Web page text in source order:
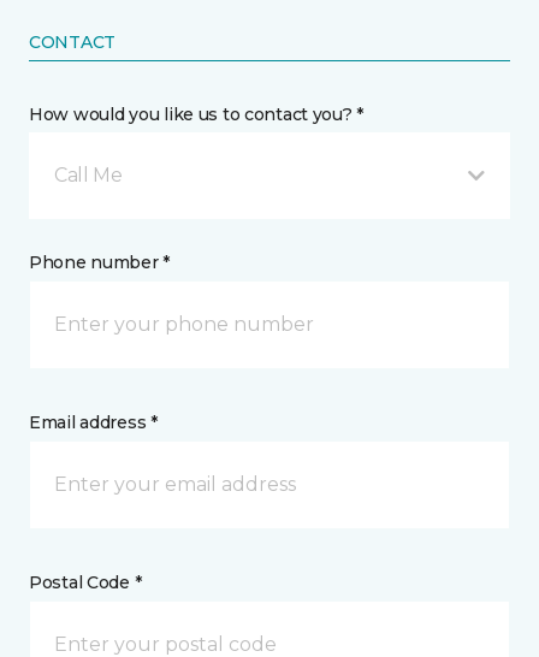
CONTACT
How would you like us to contact you? *
Call Me
Phone number *
Email address *
Postal Code *